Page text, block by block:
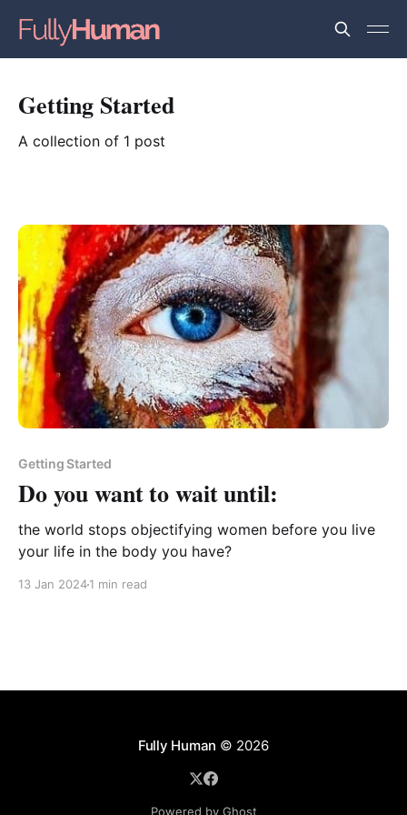
Getting Started
A collection of 1 post
Getting Started
Do you want to wait until:
the world stops objectifying women before you live
your life in the body you have?
13 Jan 20241 min read
Fully Human © 2026
Powered by Ghost